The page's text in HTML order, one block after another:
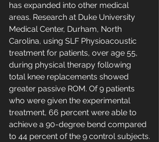
has expanded into other medical
areas. Research at Duke University
Medical Center, Durham, North
Carolina, using SLF Physioacoustic
treatment for patients, over age 55,
during physical therapy following
total knee replacements showed
greater passive ROM. Of 9 patients
who were given the experimental
treatment, 66 percent were able to
achieve a 90-degree bend compared
to 44 percent of the 9 control subjects.